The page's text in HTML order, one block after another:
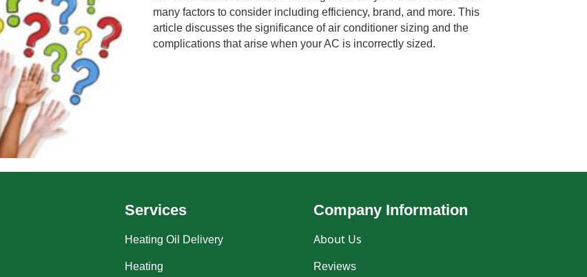
many factors to consider including efficiency, brand, and more. This
article discusses the significance of air conditioner sizing and the
complications that arise when your AC is incorrectly sized.
Services
Heating Oil Delivery
Heating
Company Information
About Us
Reviews